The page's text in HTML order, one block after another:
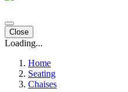
Close
Loading...
Home
Seating
Chaises